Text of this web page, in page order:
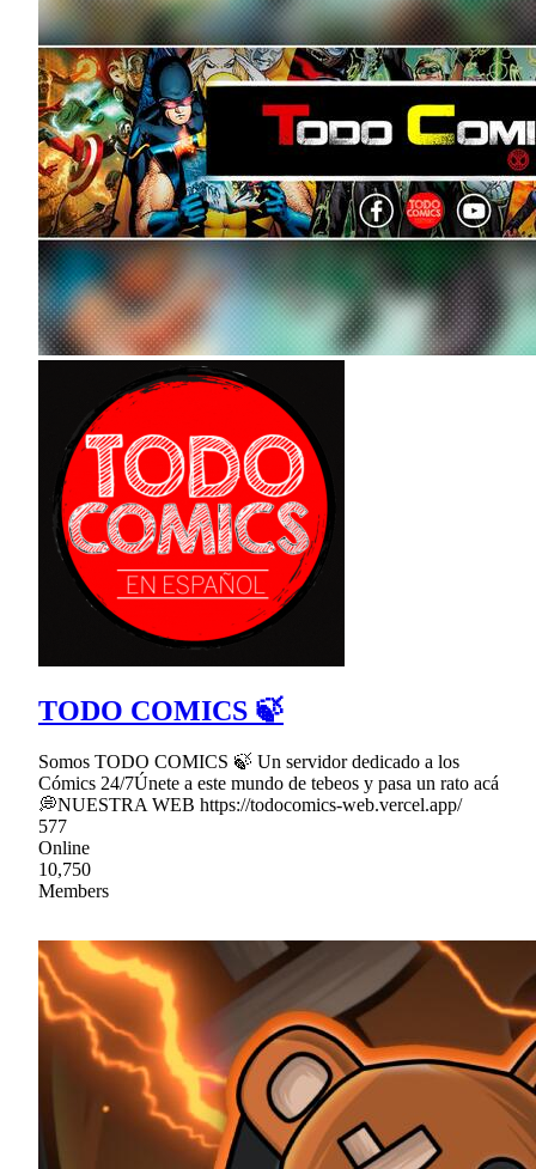
TODO COMICS 🍃
Somos TODO COMICS 🍃 Un servidor dedicado a los
Cómics 24/7Únete a este mundo de tebeos y pasa un rato acá
💭NUESTRA WEB https://todocomics-web.vercel.app/
577
Online
10,750
Members